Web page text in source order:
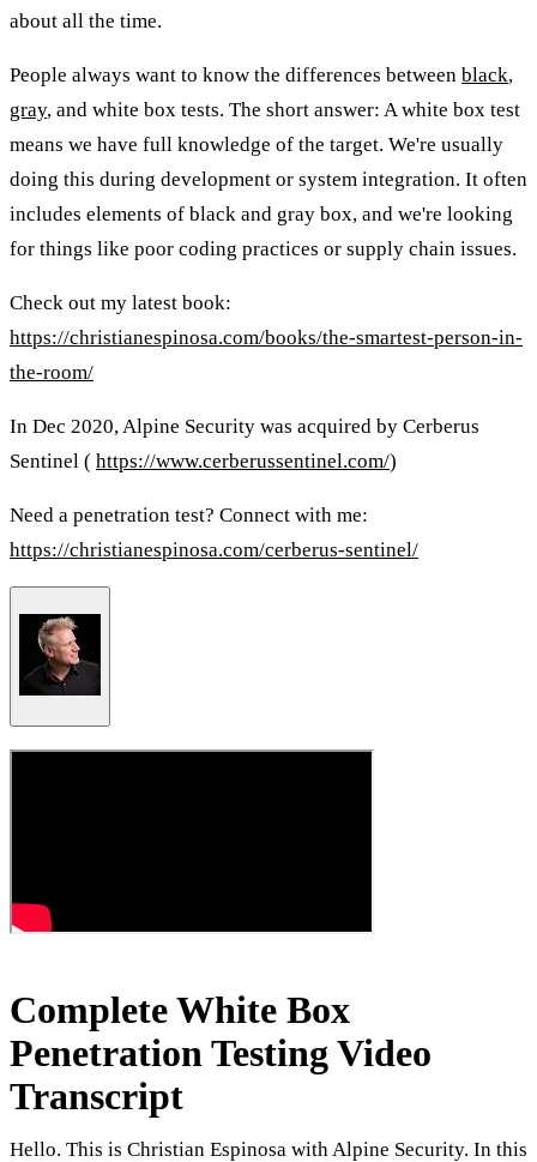
about all the time.
People always want to know the differences between black,
gray, and white box tests. The short answer: A white box test
means we have full knowledge of the target. We're usually
doing this during development or system integration. It often
includes elements of black and gray box, and we're looking
for things like poor coding practices or supply chain issues.
Check out my latest book:
https://christianespinosa.com/books/the-smartest-person-in-
the-room/
In Dec 2020, Alpine Security was acquired by Cerberus
Sentinel ( https://www.cerberussentinel.com/)
Need a penetration test? Connect with me:
https://christianespinosa.com/cerberus-sentinel/
Complete White Box
Penetration Testing Video
Transcript
Hello. This is Christian Espinosa with Alpine Security. In this